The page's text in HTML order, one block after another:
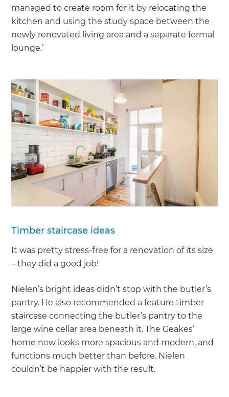
managed to create room for it by relocating the
kitchen and using the study space between the
newly renovated living area and a separate formal
lounge.’
Timber staircase ideas
It was pretty stress-free for a renovation of its size
– they did a good job!
Nielen’s bright ideas didn’t stop with the butler’s
pantry. He also recommended a feature timber
staircase connecting the butler’s pantry to the
large wine cellar area beneath it. The Geakes’
home now looks more spacious and modern, and
functions much better than before. Nielen
couldn’t be happier with the result.